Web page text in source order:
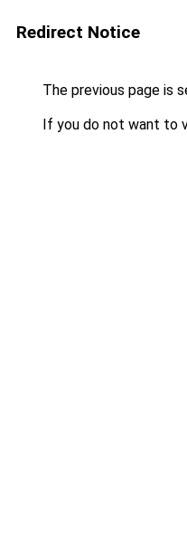
Redirect Notice
The previous page is
If you do not want to